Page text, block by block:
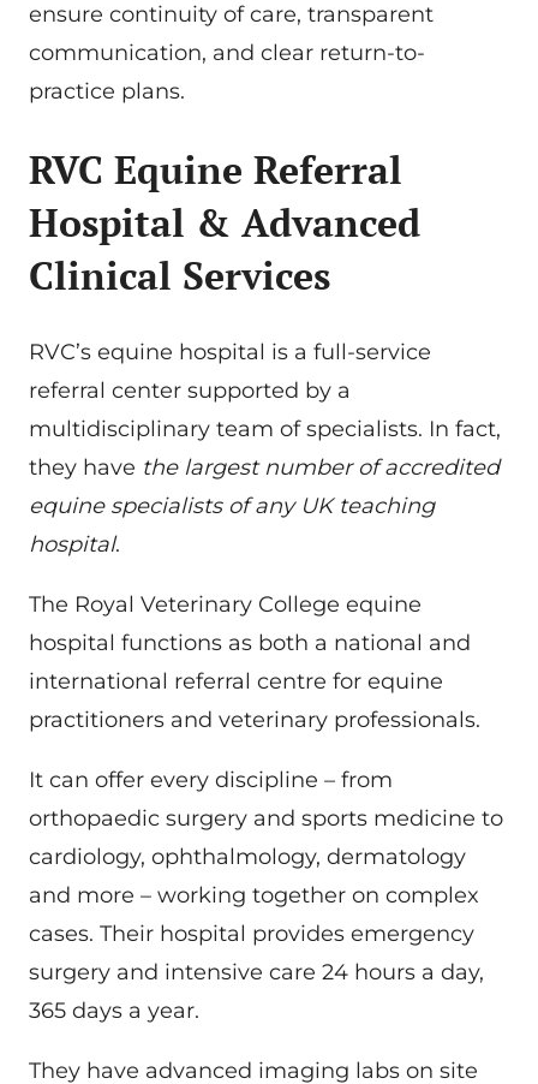
ensure continuity of care, transparent
communication, and clear return-to-
practice plans.
RVC Equine Referral
Hospital & Advanced
Clinical Services
RVC’s equine hospital is a full-service
referral center supported by a
multidisciplinary team of specialists. In fact,
they have the largest number of accredited
equine specialists of any UK teaching
hospital.
The Royal Veterinary College equine
hospital functions as both a national and
international referral centre for equine
practitioners and veterinary professionals.
It can offer every discipline – from
orthopaedic surgery and sports medicine to
cardiology, ophthalmology, dermatology
and more – working together on complex
cases. Their hospital provides emergency
surgery and intensive care 24 hours a day,
365 days a year.
They have advanced imaging labs on site